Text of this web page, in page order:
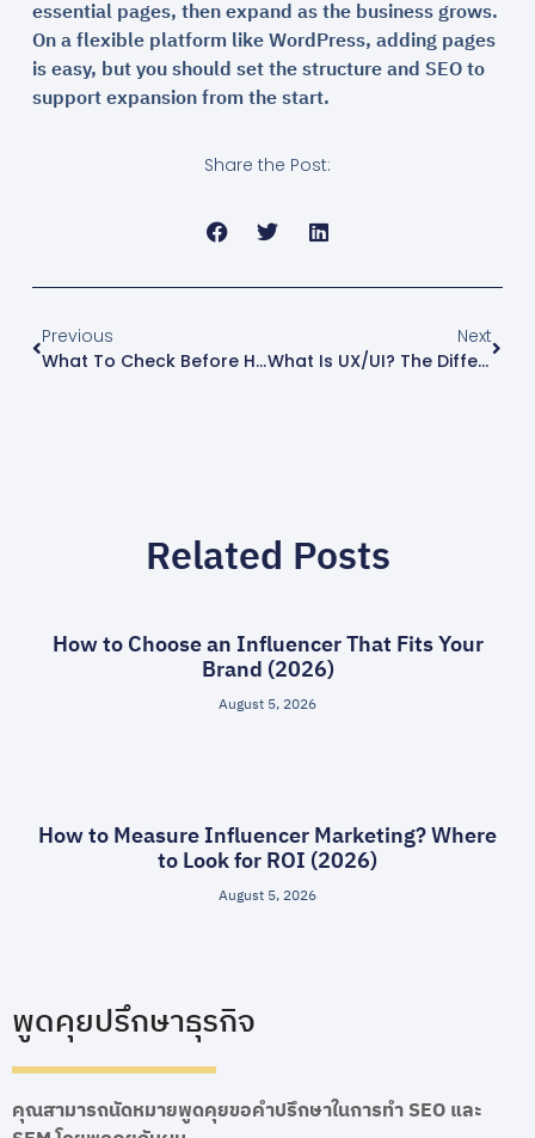
essential pages, then expand as the business grows.
On a flexible platform like WordPress, adding pages
is easy, but you should set the structure and SEO to
support expansion from the start.
Share the Post:
Previous
What To Check Before Hiring A WordPress Website Developer: 2026 Checklist
Next
What Is UX/UI? The Difference And Why It Matters For Business Websites (2026)
Related Posts
How to Choose an Influencer That Fits Your
Brand (2026)
August 5, 2026
How to Measure Influencer Marketing? Where
to Look for ROI (2026)
August 5, 2026
พูดคุยปรึกษาธุรกิจ
คุณสามารถนัดหมายพูดคุยขอคำปรึกษาในการทำ SEO และ